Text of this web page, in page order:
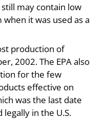
may contain low
it was used as a
production of
2002. The EPA also
for the few
effective on
was the last date
in the U.S.